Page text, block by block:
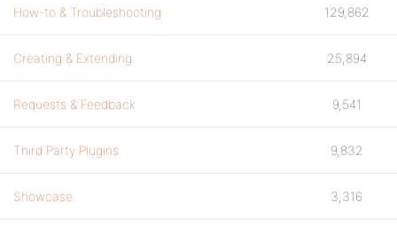
How-to & Troubleshooting 129,862
Creating & Extending 25,894
Requests & Feedback 9,541
Third Party Plugins 9,832
Showcase 3,316